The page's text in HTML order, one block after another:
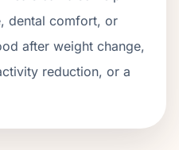
dental comfort, or
after weight change,
reduction, or a